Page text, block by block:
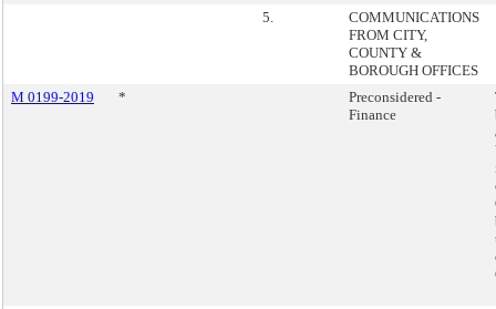
5.
COMMUNICATIONS
FROM CITY,
COUNTY &
BOROUGH OFFICES
M 0199-2019
*
Preconsidered -
Finance